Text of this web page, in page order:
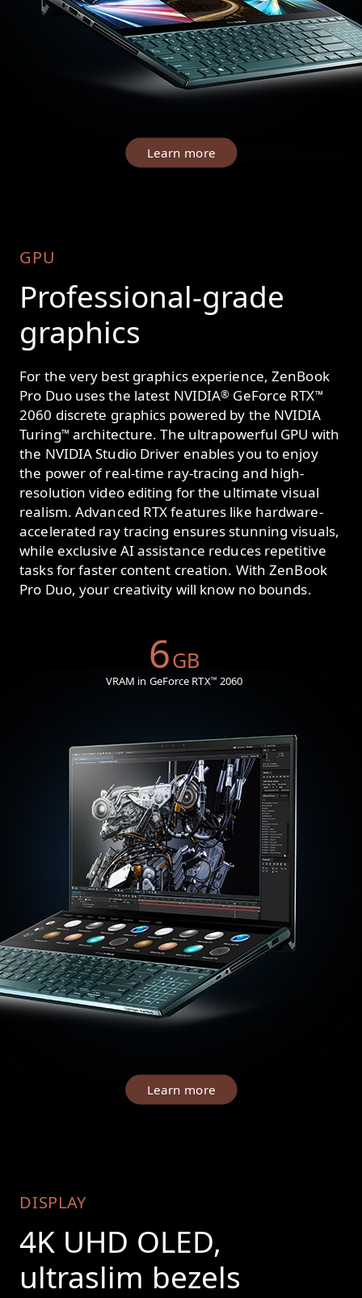
Learn more
GPU
Professional-grade
graphics
For the very best graphics experience, ZenBook
Pro Duo uses the latest NVIDIA® GeForce RTX™
2060 discrete graphics powered by the NVIDIA
Turing™ architecture. The ultrapowerful GPU with
the NVIDIA Studio Driver enables you to enjoy
the power of real-time ray-tracing and high-
resolution video editing for the ultimate visual
realism. Advanced RTX features like hardware-
accelerated ray tracing ensures stunning visuals,
while exclusive AI assistance reduces repetitive
tasks for faster content creation. With ZenBook
Pro Duo, your creativity will know no bounds.
6GB
VRAM in GeForce RTX™ 2060
Learn more
DISPLAY
4K UHD OLED,
ultraslim bezels